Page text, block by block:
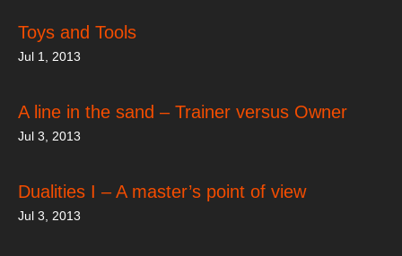
Toys and Tools
Jul 1, 2013
A line in the sand – Trainer versus Owner
Jul 3, 2013
Dualities I – A master’s point of view
Jul 3, 2013